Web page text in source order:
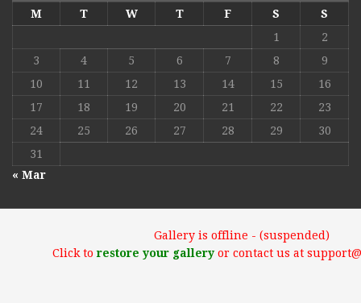
M
T W T F S
S
1
2
3
4 5 6 7 8
9
10
11 12 13 14 15
16
17
18 19 20 21 22
23
24
25 26 27 28 29
30
31
« Mar
Gallery is offline - (suspended)
Click torestore your galleryor contact us at